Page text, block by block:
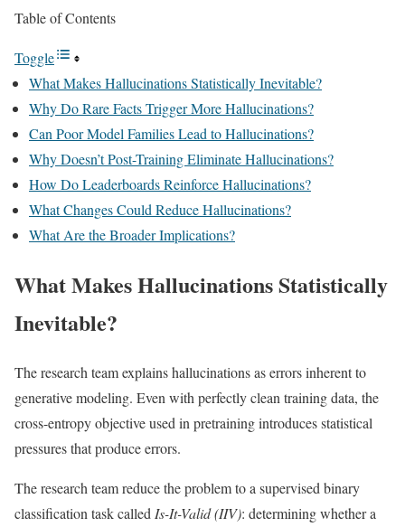
Table of Contents
Toggle
What Makes Hallucinations Statistically Inevitable?
Why Do Rare Facts Trigger More Hallucinations?
Can Poor Model Families Lead to Hallucinations?
Why Doesn’t Post-Training Eliminate Hallucinations?
How Do Leaderboards Reinforce Hallucinations?
What Changes Could Reduce Hallucinations?
What Are the Broader Implications?
What Makes Hallucinations Statistically
Inevitable?
The research team explains hallucinations as errors inherent to
generative modeling. Even with perfectly clean training data, the
cross-entropy objective used in pretraining introduces statistical
pressures that produce errors.
The research team reduce the problem to a supervised binary
classification task called Is-It-Valid (IIV): determining whether a